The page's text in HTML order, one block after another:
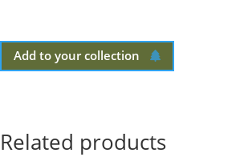
Add to your collection
Related products